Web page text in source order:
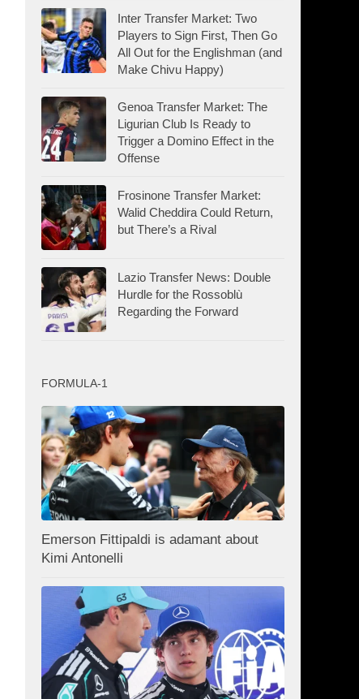
Inter Transfer Market: Two
Players to Sign First, Then Go
All Out for the Englishman (and
Make Chivu Happy)
Genoa Transfer Market: The
Ligurian Club Is Ready to
Trigger a Domino Effect in the
Offense
Frosinone Transfer Market:
Walid Cheddira Could Return,
but There’s a Rival
Lazio Transfer News: Double
Hurdle for the Rossoblù
Regarding the Forward
FORMULA-1
Emerson Fittipaldi is adamant about
Kimi Antonelli